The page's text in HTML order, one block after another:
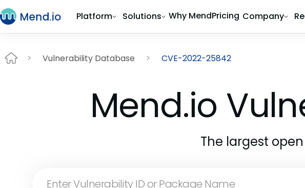
Platform Solutions Why MendPricing Company
Vulnerability Database CVE-2022-25842
Mend.io
The largest